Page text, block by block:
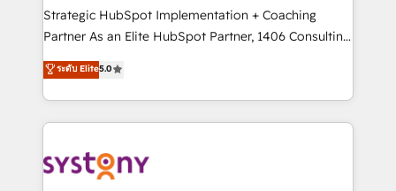
提供。 ▸ 既存CRM・MAからの移行支援：Salesforce・
Marketo・Pardot等からの移行、カスタム設計、履歴
データ移行と活用設計まで。 ▸ AEO対応：ChatGPT・
か？ ✓ HubSpot Eliteパートナー認定 ✓ HubSpotアワ
ード受賞・HUGリーダー ✓ ISO27001:2022 /
ISO9001:2015 取得 ✓ 400社以上の導入実績 ✓
companies that divide their offer into 4
Competence Centers: Smart Manufacturing,
The synergies generated by these integrations,
together with the combination of talents, skills,
to accompany companies on their digital
transformation journey.
Strategic HubSpot Implementation + Coaching
Partner As an Elite HubSpot Partner, 1406 Consulting
helps mid-market revenue teams transform how
they sell, market, and serve. We don't just build your
HubSpot—we teach your team to own it, then stay
to help you keep winning. What We Do ⚙️ CRM
Data & Content 📈 Sales & Marketing Alignment +
ระดับ Elite5.0